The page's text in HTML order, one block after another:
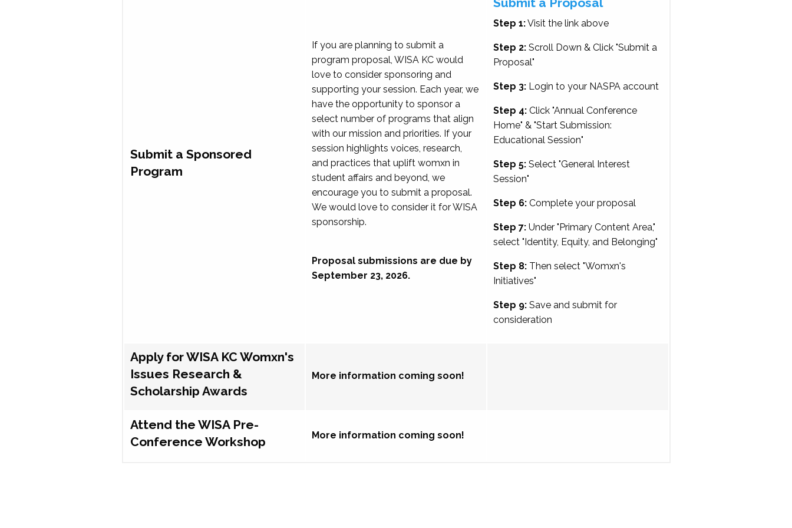
Submit a Sponsored
Program
If you are planning to submit a
program proposal, WISA KC would
love to consider sponsoring and
supporting your session. Each year, we
have the opportunity to sponsor a
select number of programs that align
with our mission and priorities. If your
session highlights voices, research,
and practices that uplift womxn in
student affairs and beyond, we
encourage you to submit a proposal.
We would love to consider it for WISA
sponsorship.
Proposal submissions are due by
September 23, 2026.
Step 1:Visit the link above
Step 2:Scroll Down & Click "Submit a
Proposal"
Step 3:Login to your NASPA account
Step 4:Click "Annual Conference
Home" & "Start Submission:
Educational Session"
Step 5:Select "General Interest
Session"
Step 6:Complete your proposal
Step 7:Under "Primary Content Area,"
select "Identity, Equity, and Belonging"
Step 8:Then select "Womxn's
Initiatives"
Step 9:Save and submit for
consideration
Apply for WISA KC Womxn's
Issues Research &
Scholarship Awards
More information coming soon!
Attend the WISA Pre-
Conference Workshop
More information coming soon!